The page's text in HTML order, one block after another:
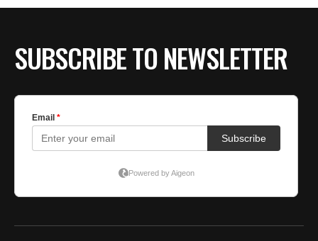
SUBSCRIBE TO NEWSLETTER